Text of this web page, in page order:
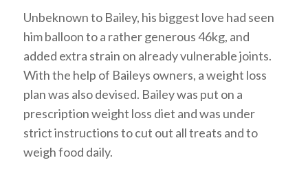
Unbeknown to Bailey, his biggest love had seen
him balloon to a rather generous 46kg, and
added extra strain on already vulnerable joints.
With the help of Baileys owners, a weight loss
plan was also devised. Bailey was put on a
prescription weight loss diet and was under
strict instructions to cut out all treats and to
weigh food daily.